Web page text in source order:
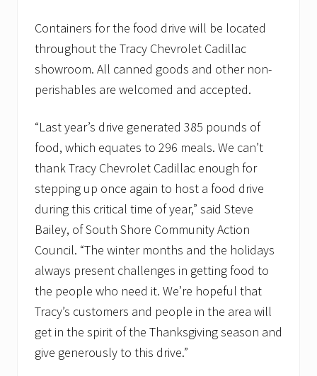
Containers for the food drive will be located
throughout the Tracy Chevrolet Cadillac
showroom. All canned goods and other non-
perishables are welcomed and accepted.
“Last year’s drive generated 385 pounds of
food, which equates to 296 meals. We can’t
thank Tracy Chevrolet Cadillac enough for
stepping up once again to host a food drive
during this critical time of year,” said Steve
Bailey, of South Shore Community Action
Council. “The winter months and the holidays
always present challenges in getting food to
the people who need it. We’re hopeful that
Tracy’s customers and people in the area will
get in the spirit of the Thanksgiving season and
give generously to this drive.”